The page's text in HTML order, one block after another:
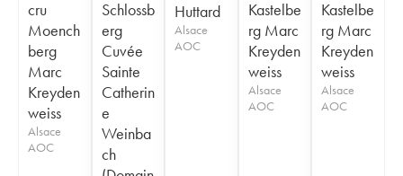
cru
Moench
berg
Marc
Kreyden
weiss
Alsace
AOC
Schlossb
erg
Cuvée
Sainte
Catherin
e
Weinba
ch
Huttard
Alsace
AOC
Kastelbe
rg Marc
Kreyden
weiss
Alsace
AOC
Kastelbe
rg Marc
Kreyden
weiss
Alsace
AOC